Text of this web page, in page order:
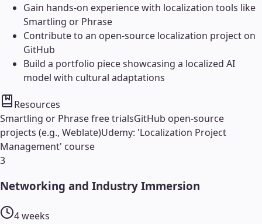
Gain hands-on experience with localization tools like
Smartling or Phrase
Contribute to an open-source localization project on
GitHub
Build a portfolio piece showcasing a localized AI
model with cultural adaptations
Resources
Smartling or Phrase free trialsGitHub open-source
projects (e.g., Weblate)Udemy: 'Localization Project
Management' course
3
Networking and Industry Immersion
4 weeks